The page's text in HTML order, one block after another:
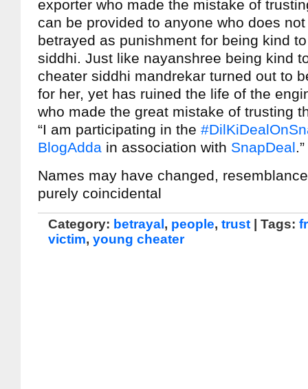
exporter who made the mistake of
can be provided to anyone who does
betrayed as punishment for being kind
siddhi. Just like nayanshree being kind
cheater siddhi mandrekar turned out to
for her, yet has ruined the life of the
who made the great mistake of trusting
“I am participating in the
BlogAdda in association with SnapDeal.”
Names may have changed,
purely coincidental
Category: betrayal , people, trust | Tags:
victim, young cheater